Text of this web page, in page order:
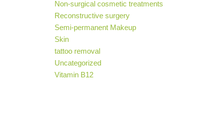
Non-surgical cosmetic treatments
Reconstructive surgery
Semi-permanent Makeup
Skin
tattoo removal
Uncategorized
Vitamin B12